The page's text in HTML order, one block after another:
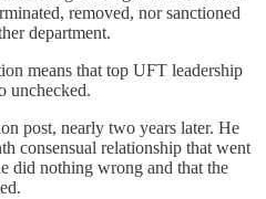
removed, nor sanctioned
department.
means that top UFT leadership
unchecked.
post, nearly two years later. He
consensual relationship that went
did nothing wrong and that the